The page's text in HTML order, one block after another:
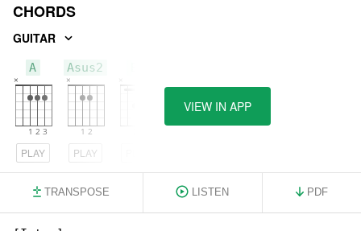
CHORDS
GUITAR
A
PLAY
Asus2
PLAY
VIEW IN APP
TRANSPOSE LISTEN PDF